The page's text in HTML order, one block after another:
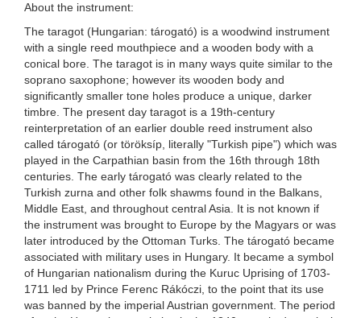
About the instrument:
The taragot (Hungarian: tárogató) is a woodwind instrument
with a single reed mouthpiece and a wooden body with a
conical bore. The taragot is in many ways quite similar to the
soprano saxophone; however its wooden body and
significantly smaller tone holes produce a unique, darker
timbre. The present day taragot is a 19th-century
reinterpretation of an earlier double reed instrument also
called tárogató (or töröksíp, literally "Turkish pipe") which was
played in the Carpathian basin from the 16th through 18th
centuries. The early tárogató was clearly related to the
Turkish zurna and other folk shawms found in the Balkans,
Middle East, and throughout central Asia. It is not known if
the instrument was brought to Europe by the Magyars or was
later introduced by the Ottoman Turks. The tárogató became
associated with military uses in Hungary. It became a symbol
of Hungarian nationalism during the Kuruc Uprising of 1703-
1711 led by Prince Ferenc Rákóczi, to the point that its use
was banned by the imperial Austrian government. The period